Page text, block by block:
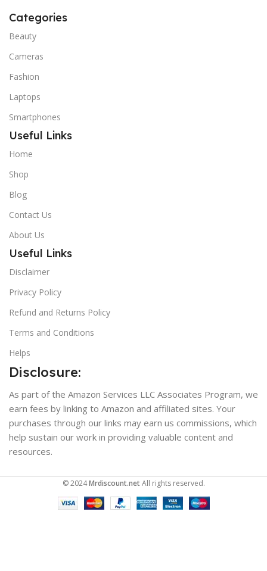
Categories
Beauty
Cameras
Fashion
Laptops
Smartphones
Useful Links
Home
Shop
Blog
Contact Us
About Us
Useful Links
Disclaimer
Privacy Policy
Refund and Returns Policy
Terms and Conditions
Helps
Disclosure:
As part of the Amazon Services LLC Associates Program, we
earn fees by linking to Amazon and affiliated sites. Your
purchases through our links may earn us commissions, which
help sustain our work in providing valuable content and
resources.
© 2024Mrdiscount.netAll rights reserved.